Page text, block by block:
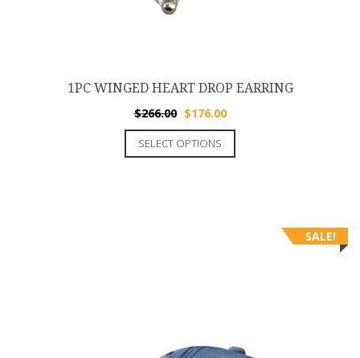
1PC WINGED HEART DROP EARRING
$266.00 $176.00
SELECT OPTIONS
SALE!